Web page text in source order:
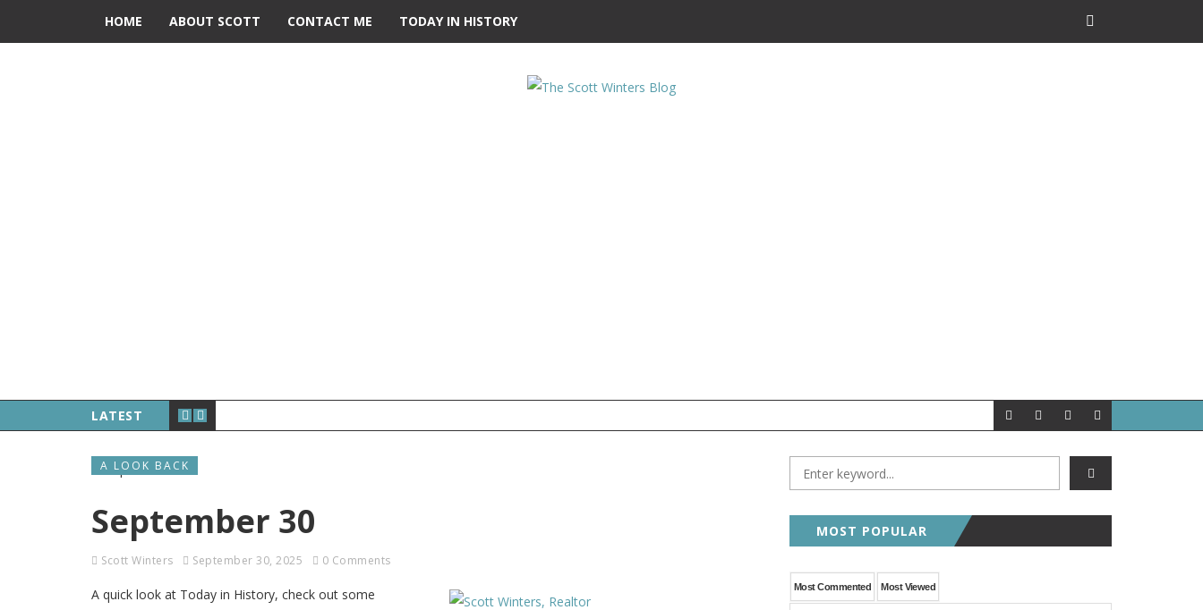
HOME ABOUT SCOTT CONTACT ME TODAY IN HISTORY
LATEST
A LOOK BACK
September 30
Scott Winters September 30, 2025 0 Comments
A quick look at Today in History, check out some
MOST POPULAR
Most Commented Most Viewed